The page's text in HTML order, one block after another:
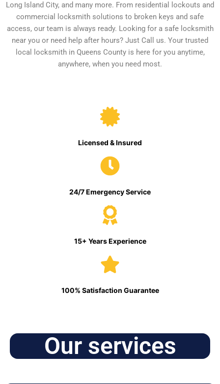
Long Island City, and many more. From residential lockouts and
commercial locksmith solutions to broken keys and safe
access, our team is always ready. Looking for a safe locksmith
near you or need help after hours? Just Call us. Your trusted
local locksmith in Queens County is here for you anytime,
anywhere, when you need most.
Licensed & Insured
24/7 Emergency Service
15+ Years Experience
100% Satisfaction Guarantee
Our services